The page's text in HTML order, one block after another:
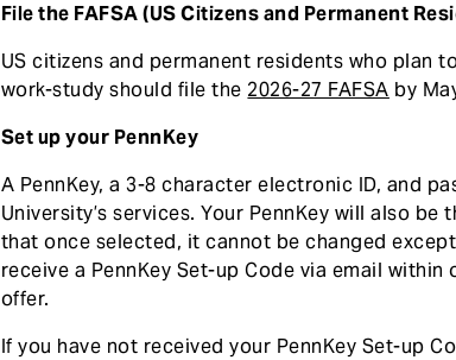
File the FAFSA (US Citizens and Permanent
US citizens and permanent residents who plan
work-study should file the 2026-27 FAFSA by
Set up your PennKey
A PennKey, a 3-8 character electronic ID, and
University’s services. Your PennKey will also
that once selected, it cannot be changed
receive a PennKey Set-up Code via email
offer.
If you have not received your PennKey Set-up